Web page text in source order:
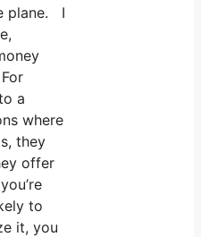
plane. I
a
where
they
offer
to
it, you